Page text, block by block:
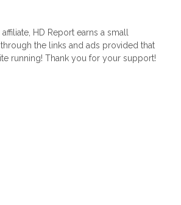
HD Report earns a small
the links and ads provided that
running! Thank you for your support!